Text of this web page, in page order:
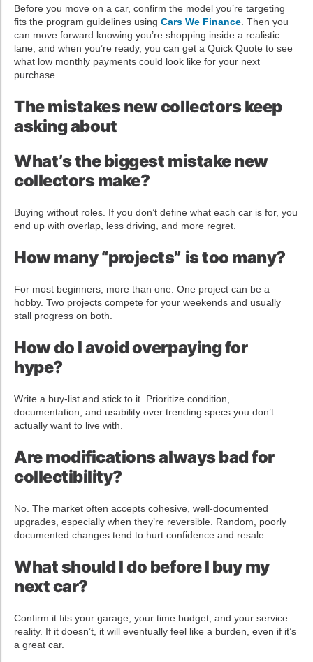
Before you move on a car, confirm the model you’re targeting
fits the program guidelines using Cars We Finance . Then you
can move forward knowing you’re shopping inside a realistic
lane, and when you’re ready, you can get a Quick Quote to see
what low monthly payments could look like for your next
purchase.
The mistakes new collectors keep
asking about
What’s the biggest mistake new
collectors make?
Buying without roles. If you don’t define what each car is for, you
end up with overlap, less driving, and more regret.
How many “projects” is too many?
For most beginners, more than one. One project can be a
hobby. Two projects compete for your weekends and usually
stall progress on both.
How do I avoid overpaying for
hype?
Write a buy-list and stick to it. Prioritize condition,
documentation, and usability over trending specs you don’t
actually want to live with.
Are modifications always bad for
collectibility?
No. The market often accepts cohesive, well-documented
upgrades, especially when they’re reversible. Random, poorly
documented changes tend to hurt confidence and resale.
What should I do before I buy my
next car?
Confirm it fits your garage, your time budget, and your service
reality. If it doesn’t, it will eventually feel like a burden, even if it’s
a great car.